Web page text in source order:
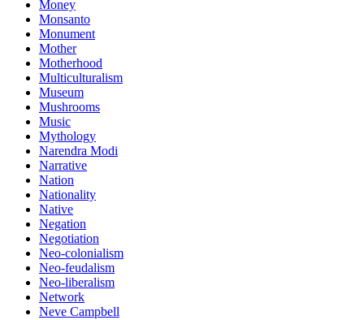
Money
Monsanto
Monument
Mother
Motherhood
Multiculturalism
Museum
Mushrooms
Music
Mythology
Narendra Modi
Narrative
Nation
Nationality
Native
Negation
Negotiation
Neo-colonialism
Neo-feudalism
Neo-liberalism
Network
Neve Campbell